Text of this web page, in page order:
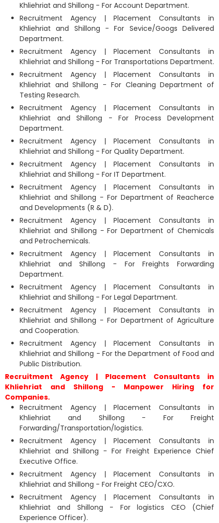
Khliehriat and Shillong - For Account Department.
Recruitment Agency | Placement Consultants in
Khliehriat and Shillong - For Sevice/Googs Delivered
Department.
Recruitment Agency | Placement Consultants in
Khliehriat and Shillong - For Transportations Department.
Recruitment Agency | Placement Consultants in
Khliehriat and Shillong - For Cleaning Department of
Testing Research.
Recruitment Agency | Placement Consultants in
Khliehriat and Shillong - For Process Development
Department.
Recruitment Agency | Placement Consultants in
Khliehriat and Shillong - For Quality Department.
Recruitment Agency | Placement Consultants in
Khliehriat and Shillong - For IT Department.
Recruitment Agency | Placement Consultants in
Khliehriat and Shillong - For Department of Reacherce
and Developments (R & D).
Recruitment Agency | Placement Consultants in
Khliehriat and Shillong - For Department of Chemicals
and Petrochemicals.
Recruitment Agency | Placement Consultants in
Khliehriat and Shillong - For Freights Forwarding
Department.
Recruitment Agency | Placement Consultants in
Khliehriat and Shillong - For Legal Department.
Recruitment Agency | Placement Consultants in
Khliehriat and Shillong - For Department of Agriculture
and Cooperation.
Recruitment Agency | Placement Consultants in
Khliehriat and Shillong - For the Department of Food and
Public Distribution.
Recruitment Agency | Placement Consultants in
Khliehriat and Shillong - Manpower Hiring for
Companies.
Recruitment Agency | Placement Consultants in
Khliehriat and Shillong - For Freight
Forwarding/Transportation/logistics.
Recruitment Agency | Placement Consultants in
Khliehriat and Shillong - For Freight Experience Chief
Executive Office.
Recruitment Agency | Placement Consultants in
Khliehriat and Shillong - For Freight CEO/CXO.
Recruitment Agency | Placement Consultants in
Khliehriat and Shillong - For logistics CEO (Chief
Experience Officer).